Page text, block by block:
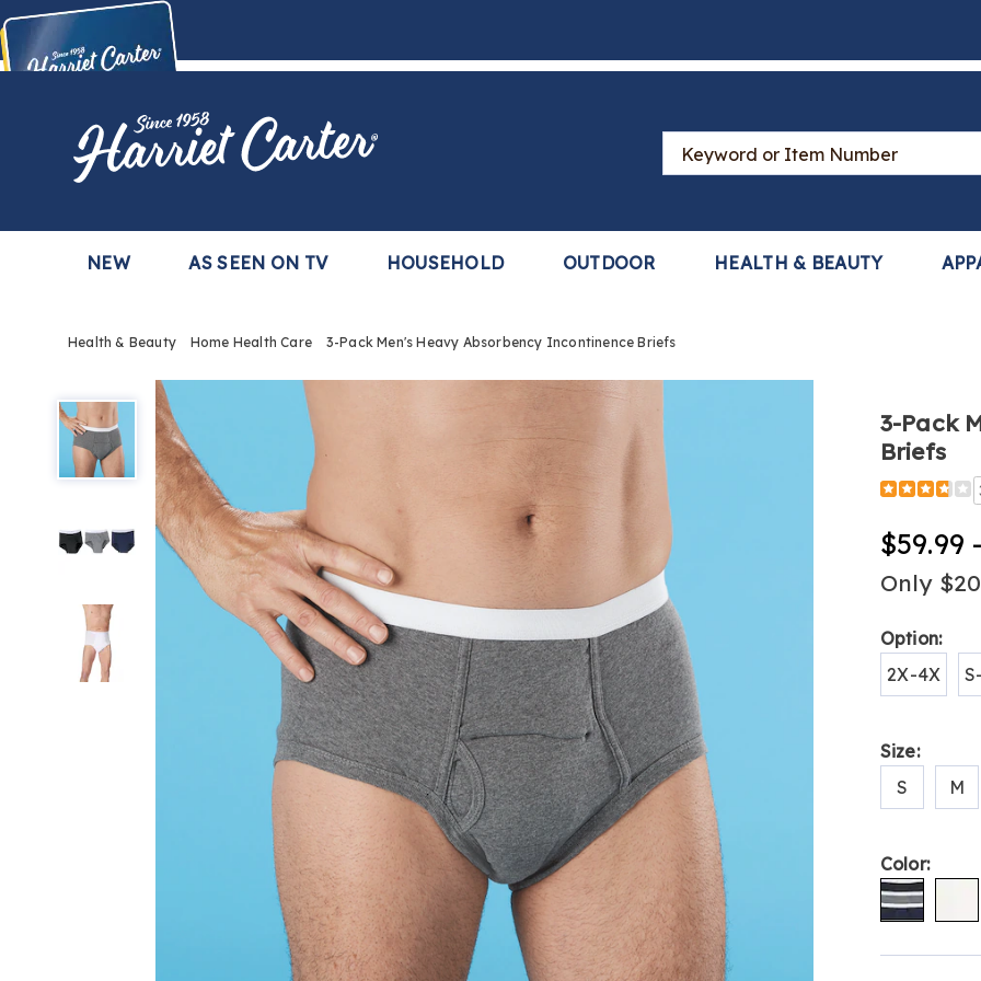
Buy Now,Pay Later
with the Harriet Carter Premier Easy Pay Plan
Harriet
Carter
Search
Catalog
NEW AS SEEN ON TV HOUSEHOLD OUTDOOR HEALTH & BEAUTY
Health & Beauty Home Health Care 3-Pack Men's Heavy Absorbency Incontinence Briefs
3-
Pack
Men's
Heavy
Absorbency
Incontinence
Briefs,
3-Pack
Briefs
https://
men%27s-
heavy-
$59.99
Only
Option:
2X-4X
Size:
S
M
Color: